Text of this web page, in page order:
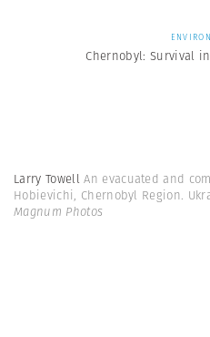
Chernobyl: Survival
Larry TowellAn evacuated and
Hobievichi, Chernobyl Region.
Magnum Photos